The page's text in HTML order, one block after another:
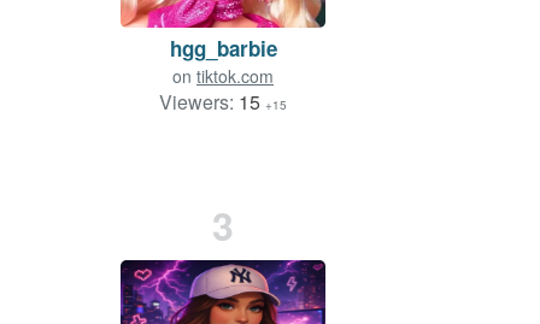
hgg_barbie
on tiktok.com
Viewers: 15 +15
3